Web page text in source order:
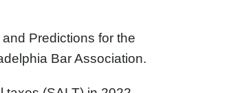
Predictions for the
Bar Association.